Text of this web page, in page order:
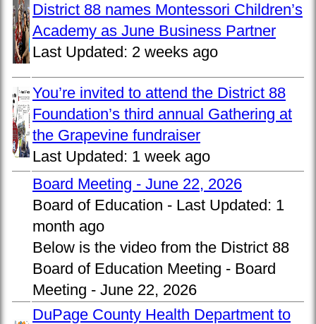
District 88 names Montessori Children’s
Academy as June Business Partner
Last Updated: 2 weeks ago
You’re invited to attend the District 88
Foundation’s third annual Gathering at
the Grapevine fundraiser
Last Updated: 1 week ago
Board Meeting - June 22, 2026
Board of Education - Last Updated: 1
month ago
Below is the video from the District 88
Board of Education Meeting - Board
Meeting - June 22, 2026
DuPage County Health Department to